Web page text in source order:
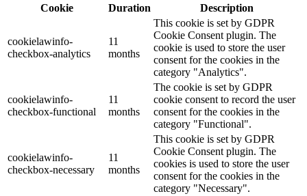
Cookie
Duration Description
cookielawinfo-
checkbox-analytics
11
months
This cookie is set by GDPR
Cookie Consent plugin. The
cookie is used to store the user
consent for the cookies in the
category "Analytics".
cookielawinfo-
checkbox-functional
11
months
The cookie is set by GDPR
cookie consent to record the user
consent for the cookies in the
category "Functional".
cookielawinfo-
checkbox-necessary
11
months
This cookie is set by GDPR
Cookie Consent plugin. The
cookies is used to store the user
consent for the cookies in the
category "Necessary".